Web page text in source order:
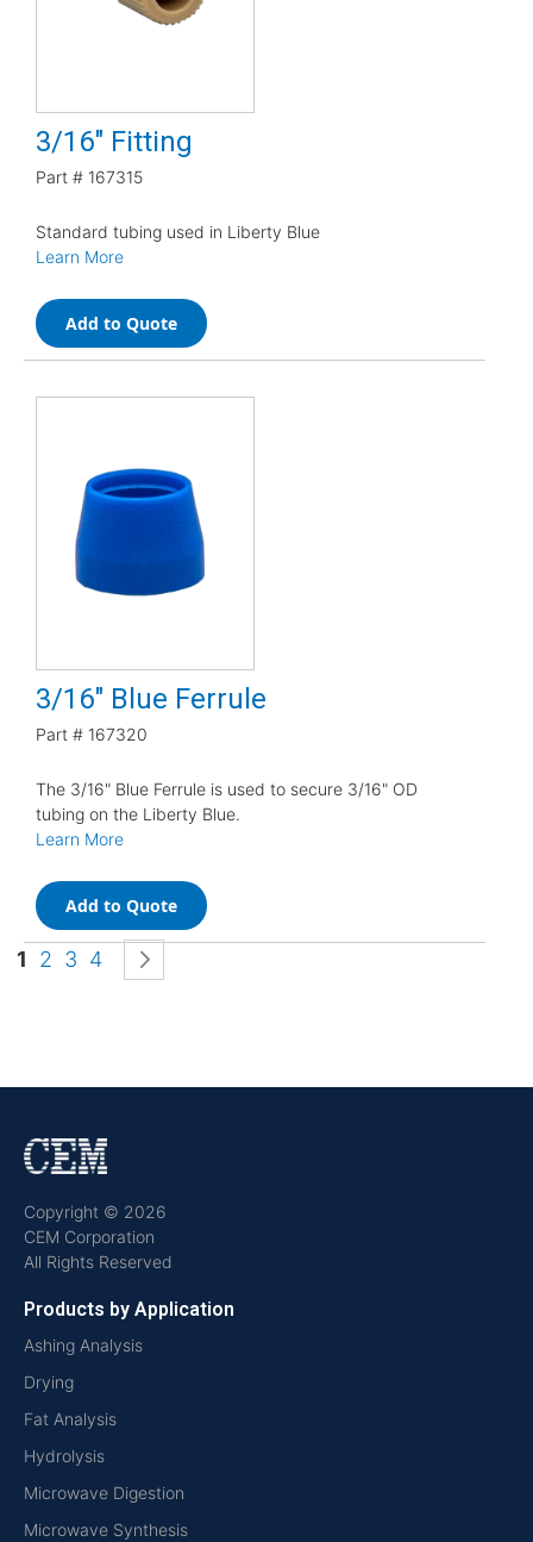
3/16" Fitting
Part # 167315
Standard tubing used in Liberty Blue
Learn More
Add to Quote
3/16" Blue Ferrule
Part # 167320
The 3/16" Blue Ferrule is used to secure 3/16" OD
tubing on the Liberty Blue.
Learn More
Add to Quote
Page
You're currently reading page
1 Page
2 Page
3 Page
4
Copyright © 2026
CEM Corporation
All Rights Reserved
Products by Application
Ashing Analysis
Drying
Fat Analysis
Hydrolysis
Microwave Digestion
Microwave Synthesis